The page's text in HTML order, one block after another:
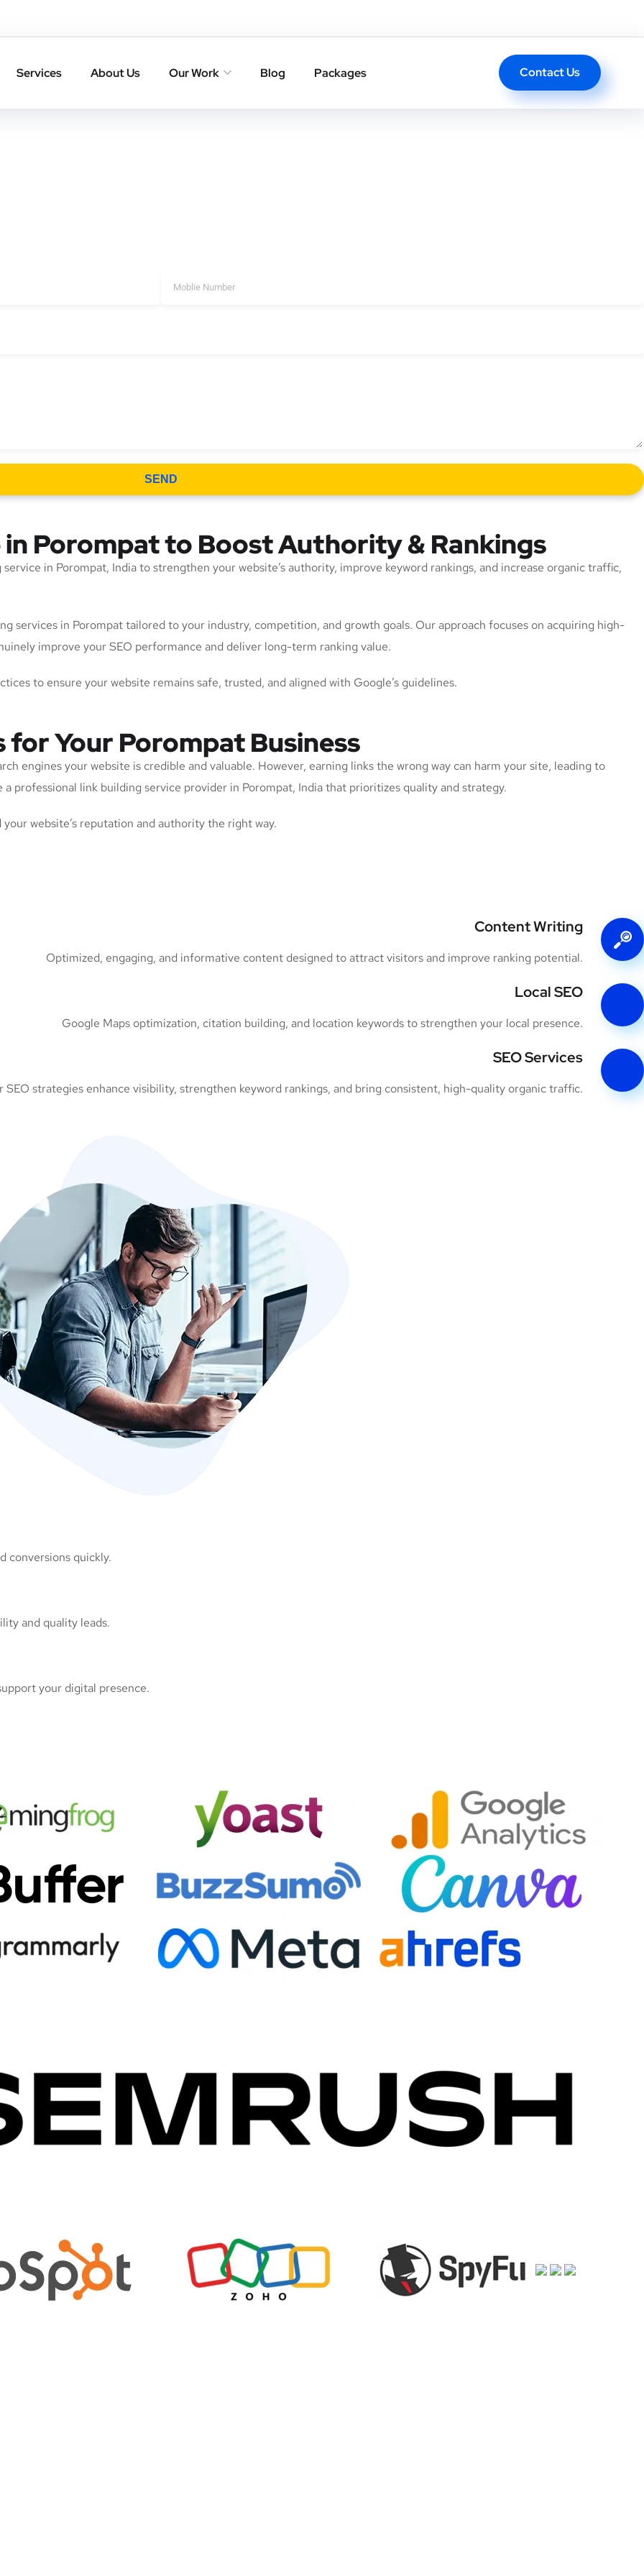
Services About Us Our Work Blog Packages Contact Us
Porompat
SEND
Porompat to Boost Authority & Rankings
in Porompat, India to strengthen your website’s authority, improve keyword rankings, and increase organic traffic,
services in Porompat tailored to your industry, competition, and growth goals. Our approach focuses on acquiring high-
improve your SEO performance and deliver long-term ranking value.
to ensure your website remains safe, trusted, and aligned with Google’s guidelines.
Your Porompat Business
engines your website is credible and valuable. However, earning links the wrong way can harm your site, leading to
a professional link building service provider in Porompat, India that prioritizes quality and strategy.
website’s reputation and authority the right way.
Content Writing
Optimized, engaging, and informative content designed to attract visitors and improve ranking potential.
Local SEO
Google Maps optimization, citation building, and location keywords to strengthen your local presence.
SEO Services
SEO strategies enhance visibility, strengthen keyword rankings, and bring consistent, high-quality organic traffic.
conversions quickly.
and quality leads.
your digital presence.